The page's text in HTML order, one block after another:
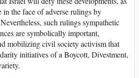
in the face of adverse rulings by
such rulings sympathetic
are symbolically important,
mobilizing civil society activism that
initiatives of a Boycott, Divestment,